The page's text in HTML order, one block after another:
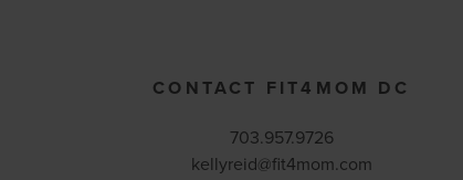
CONTACT FIT4MOM DC
703.957.9726
kellyreid@fit4mom.com